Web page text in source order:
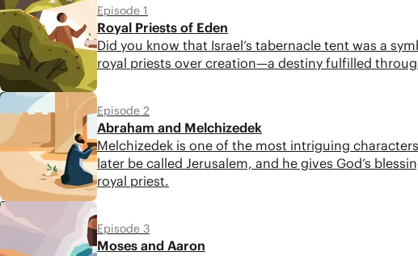
6:04
Episode 1
Royal Priests of Eden
Did you know that Israel’s tabernacle tent was a
royal priests over creation—a destiny fulfilled
5:09
Episode 2
Abraham and Melchizedek
Melchizedek is one of the most intriguing
later be called Jerusalem, and he gives God’s
royal priest.
Episode 3
Moses and Aaron